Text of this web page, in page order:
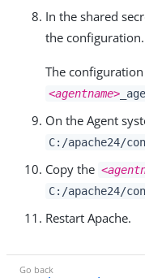
In the shared
the configuration.
The
<agentname>
On the Agent
C:/apache24/
Copy the
C:/apache24/
Restart Apache.